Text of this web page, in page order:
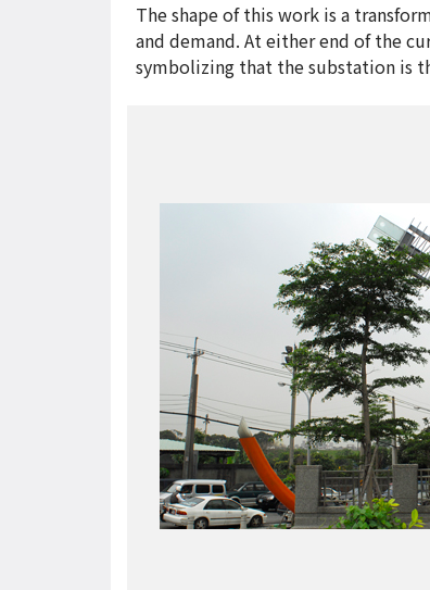
The shape of this work is a
and demand. At either end of the
symbolizing that the substation is